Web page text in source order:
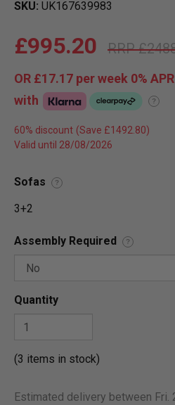
SKU UK167639983
£995.20
OR £17.17 per week 0% APR
with
?
60% discount
Valid until 28/08/2026
Sofas ?
3+2
Assembly Required ?
Quantity
(3 items in stock)
Estimated delivery between Fri.